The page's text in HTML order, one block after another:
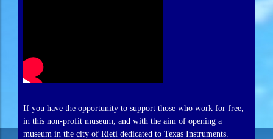
If you have the opportunity to support those who work for free,
in this non-profit museum, and with the aim of opening a
museum in the city of Rieti dedicated to Texas Instruments.